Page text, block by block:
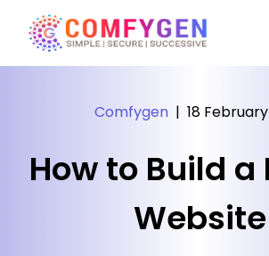
Comfygen | 18
How to Build a
Website